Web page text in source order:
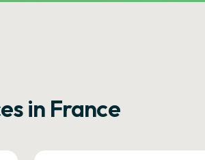
in France